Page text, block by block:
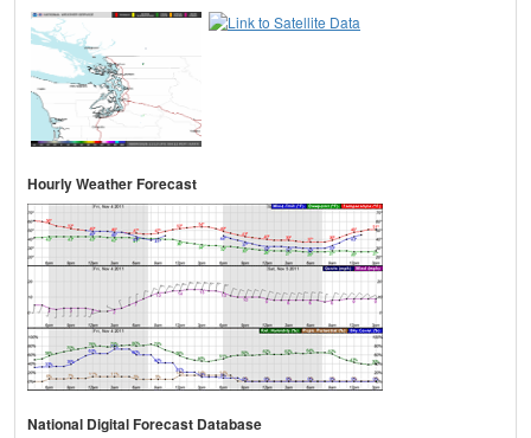
Hourly Weather Forecast
National Digital Forecast Database